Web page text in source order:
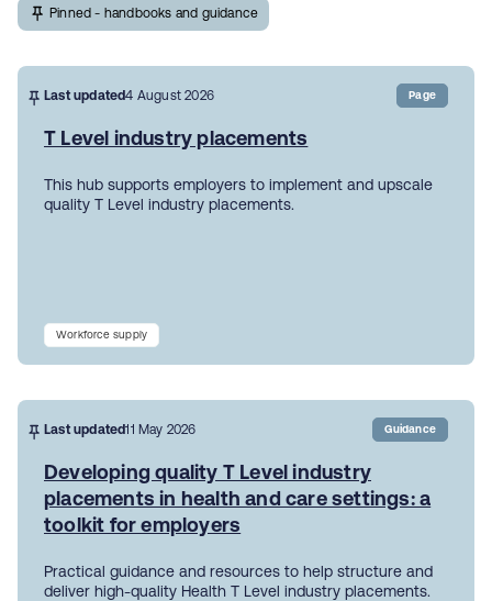
Pinned - handbooks and guidance
Last updated4 August 2026 Page
T Level industry placements
This hub supports employers to implement and upscale
quality T Level industry placements.
Workforce supply
Last updated11 May 2026 Guidance
Developing quality T Level industry
placements in health and care settings: a
toolkit for employers
Practical guidance and resources to help structure and
deliver high-quality Health T Level industry placements.